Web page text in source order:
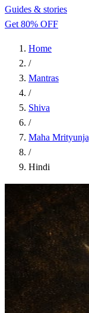
Guides & stories
Get 80% OFF
Home
/
Mantras
/
Shiva
/
Maha
/
Hindi